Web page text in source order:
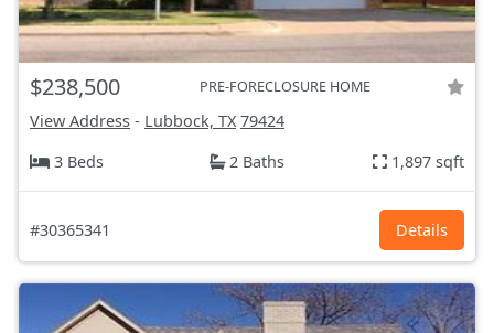
$238,500 PRE-FORECLOSURE HOME
View Address - Lubbock, TX 79424
3 Beds
2 Baths 1,897 sqft
#30365341 Details